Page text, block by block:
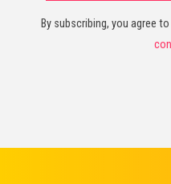
By subscribing, you agree